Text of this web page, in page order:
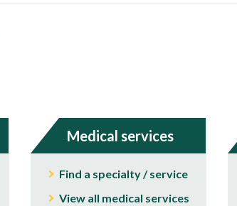
Medical services
Find a specialty / service
View all medical services